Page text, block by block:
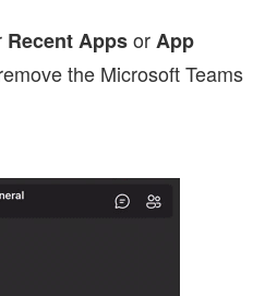
Recent AppsorApp
the Microsoft Teams